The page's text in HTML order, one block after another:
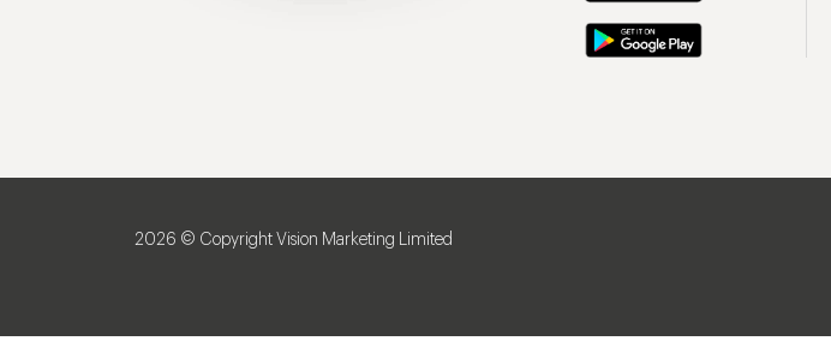
2026 © Copyright Vision Marketing Limited